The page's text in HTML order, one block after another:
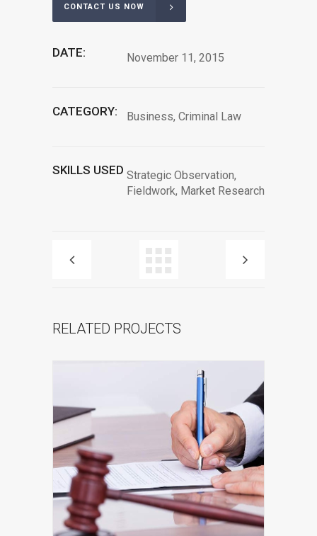
CONTACT US NOW
DATE: November 11, 2015
CATEGORY: Business, Criminal Law
SKILLS USED Strategic Observation,
Fieldwork, Market Research
RELATED PROJECTS